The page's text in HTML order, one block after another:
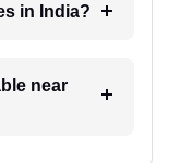
in India?
near